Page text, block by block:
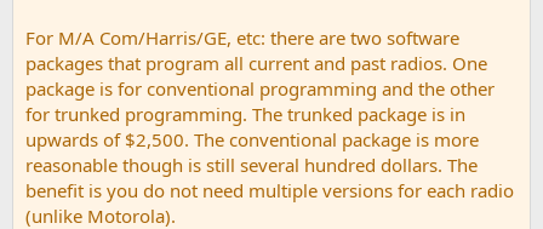
For M/A Com/Harris/GE, etc: there are two software
packages that program all current and past radios. One
package is for conventional programming and the other
for trunked programming. The trunked package is in
upwards of $2,500. The conventional package is more
reasonable though is still several hundred dollars. The
benefit is you do not need multiple versions for each radio
(unlike Motorola).